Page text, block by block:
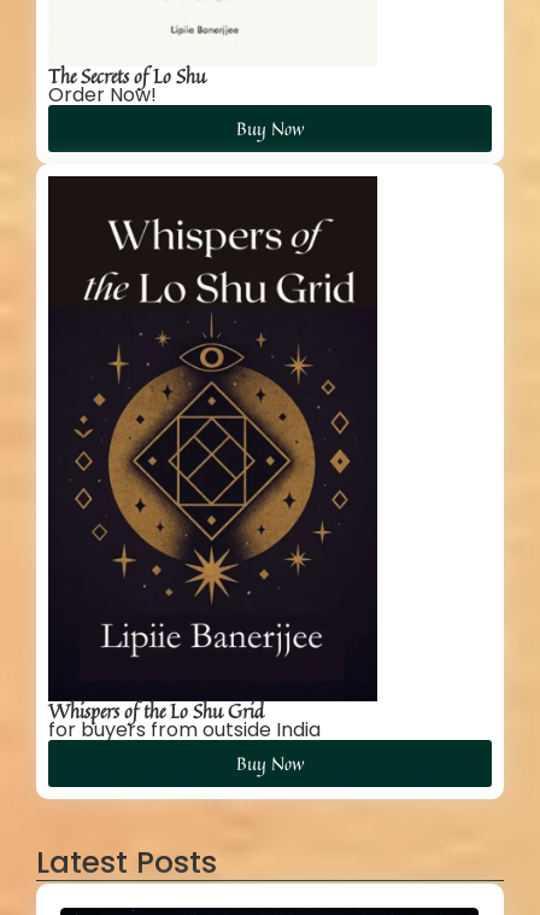
The Secrets of Lo Shu
Order Now!
Buy Now
Whispers of the Lo Shu Grid
for buyers from outside India
Buy Now
Latest Posts